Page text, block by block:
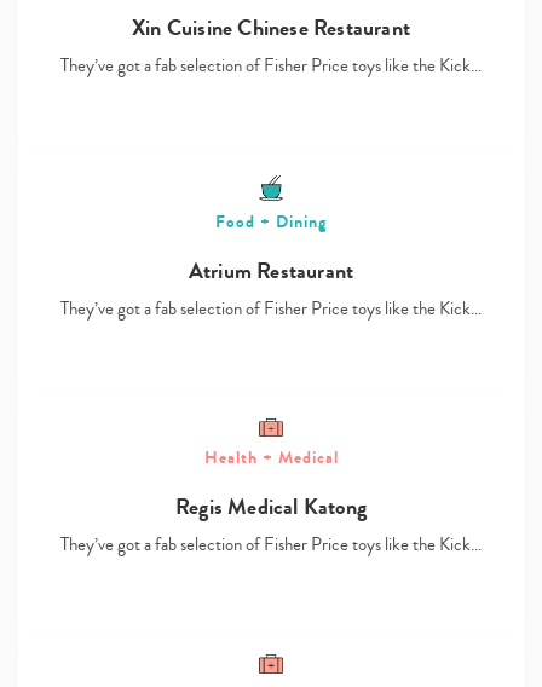
Xin Cuisine Chinese Restaurant
They’ve got a fab selection of Fisher Price toys like the Kick…
Food + Dining
Atrium Restaurant
They’ve got a fab selection of Fisher Price toys like the Kick…
Health + Medical
Regis Medical Katong
They’ve got a fab selection of Fisher Price toys like the Kick…